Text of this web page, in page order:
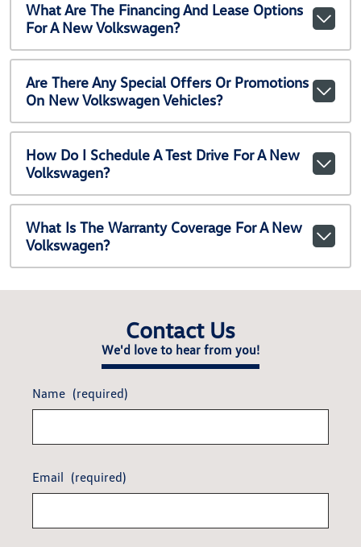
What Are The Financing And Lease Options
For A New Volkswagen?
Are There Any Special Offers Or Promotions
On New Volkswagen Vehicles?
How Do I Schedule A Test Drive For A New
Volkswagen?
What Is The Warranty Coverage For A New
Volkswagen?
Contact Us
We'd love to hear from you!
Name (required)
Email (required)